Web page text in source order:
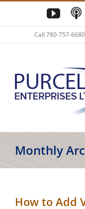
Skip
content
Call 780-757-6680
Monthly
How to Add